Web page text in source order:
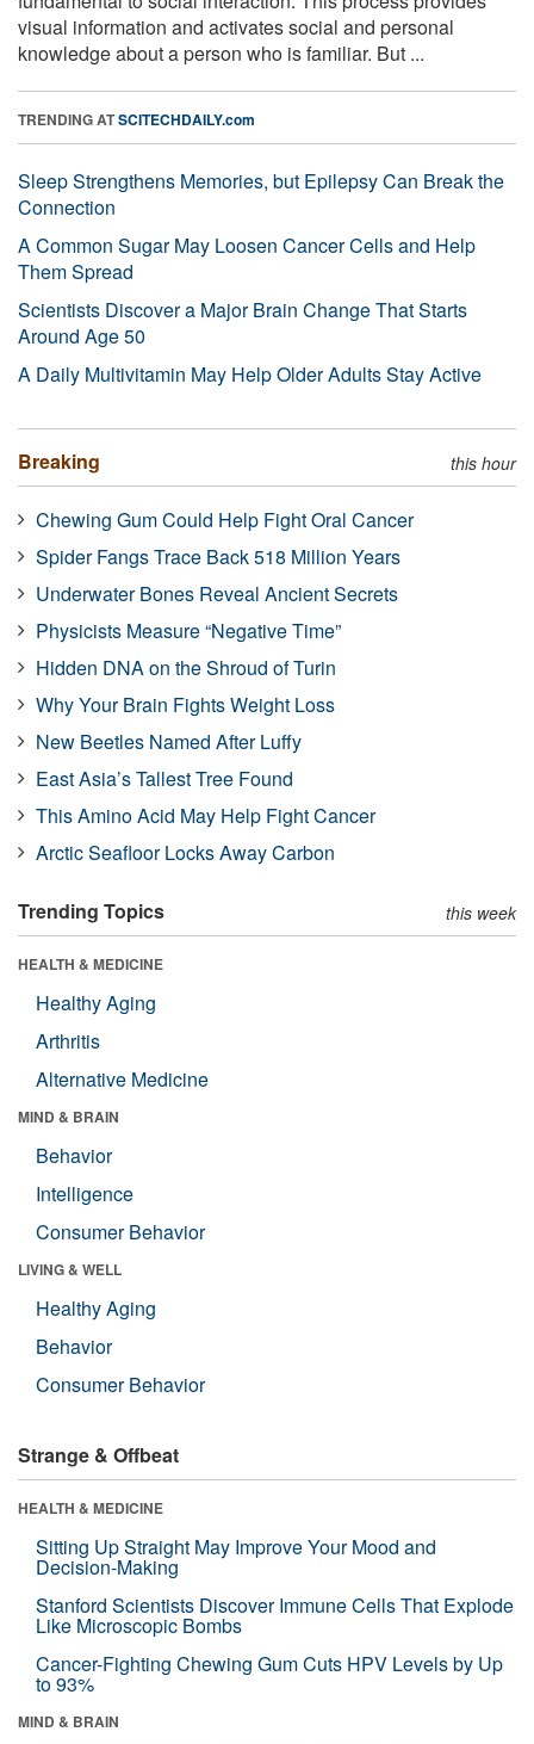
visual information and activates social and personal
knowledge about a person who is familiar. But ...
TRENDING ATSCITECHDAILY.com
Sleep Strengthens Memories, but Epilepsy Can Break the
Connection
A Common Sugar May Loosen Cancer Cells and Help
Them Spread
Scientists Discover a Major Brain Change That Starts
Around Age 50
A Daily Multivitamin May Help Older Adults Stay Active
Breaking this hour
Chewing Gum Could Help Fight Oral Cancer
Spider Fangs Trace Back 518 Million Years
Underwater Bones Reveal Ancient Secrets
Physicists Measure “Negative Time”
Hidden DNA on the Shroud of Turin
Why Your Brain Fights Weight Loss
New Beetles Named After Luffy
East Asia’s Tallest Tree Found
This Amino Acid May Help Fight Cancer
Arctic Seafloor Locks Away Carbon
Trending Topics this week
HEALTH & MEDICINE
Healthy Aging
Arthritis
Alternative Medicine
MIND & BRAIN
Behavior
Intelligence
Consumer Behavior
LIVING & WELL
Healthy Aging
Behavior
Consumer Behavior
Strange & Offbeat
HEALTH & MEDICINE
Sitting Up Straight May Improve Your Mood and
Decision-Making
Stanford Scientists Discover Immune Cells That Explode
Like Microscopic Bombs
Cancer-Fighting Chewing Gum Cuts HPV Levels by Up
to 93%
MIND & BRAIN